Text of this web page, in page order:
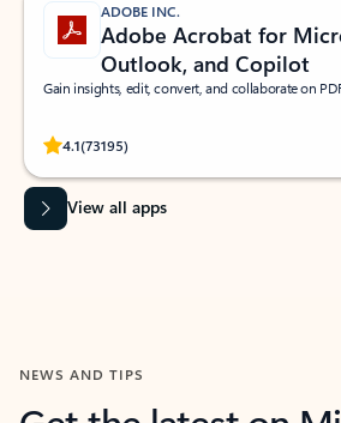
ADOBE INC.
Adobe Acrobat for
Outlook, and Copilot
Gain insights, edit, convert, and collaborate on
4.1(73195)
Rated (#=ratingAverage#) stars out of 5 stars,
View all apps
NEWS AND TIPS